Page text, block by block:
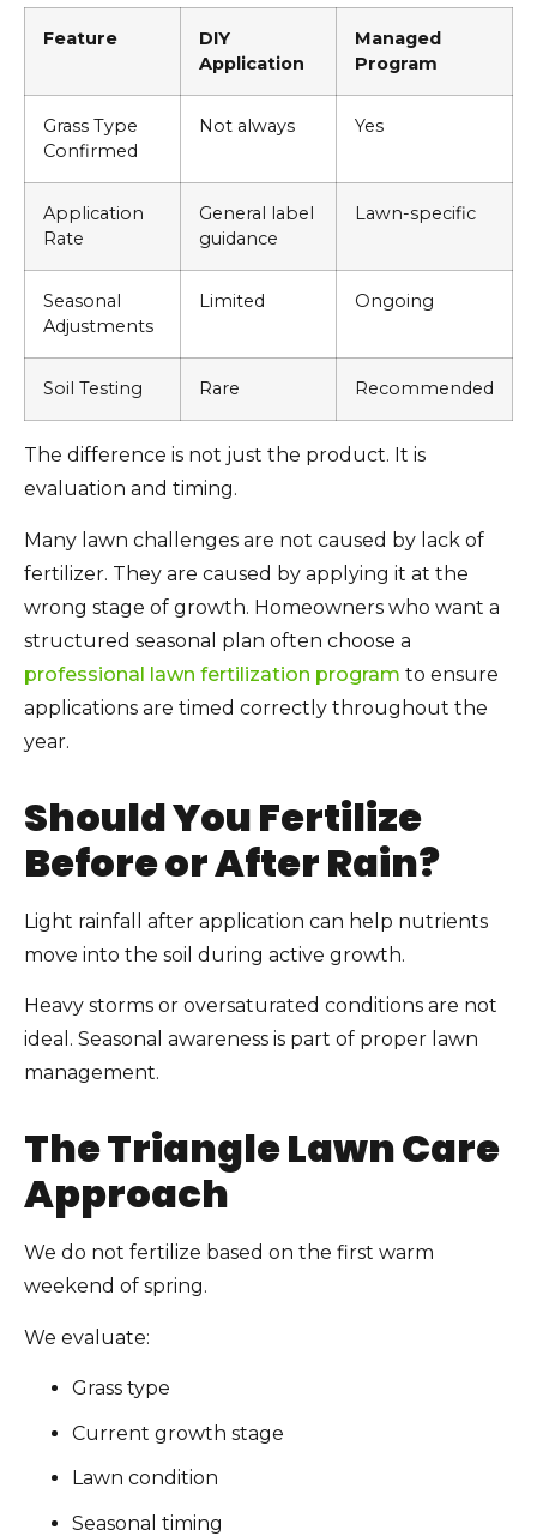
Feature
DIY
Application
Managed
Program
Grass Type
Confirmed
Not always Yes
Application
Rate
General label
guidance
Lawn-specific
Seasonal
Adjustments
Limited Ongoing
Soil Testing Rare Recommended
The difference is not just the product. It is
evaluation and timing.
Many lawn challenges are not caused by lack of
fertilizer. They are caused by applying it at the
wrong stage of growth. Homeowners who want a
structured seasonal plan often choose a
professional lawn fertilization program to ensure
applications are timed correctly throughout the
year.
Should You Fertilize
Before or After Rain?
Light rainfall after application can help nutrients
move into the soil during active growth.
Heavy storms or oversaturated conditions are not
ideal. Seasonal awareness is part of proper lawn
management.
The Triangle Lawn Care
Approach
We do not fertilize based on the first warm
weekend of spring.
We evaluate:
Grass type
Current growth stage
Lawn condition
Seasonal timing